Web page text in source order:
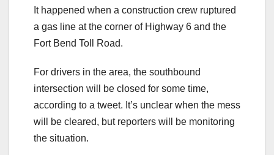
It happened when a construction crew ruptured
a gas line at the corner of Highway 6 and the
Fort Bend Toll Road.
For drivers in the area, the southbound
intersection will be closed for some time,
according to a tweet. It’s unclear when the mess
will be cleared, but reporters will be monitoring
the situation.